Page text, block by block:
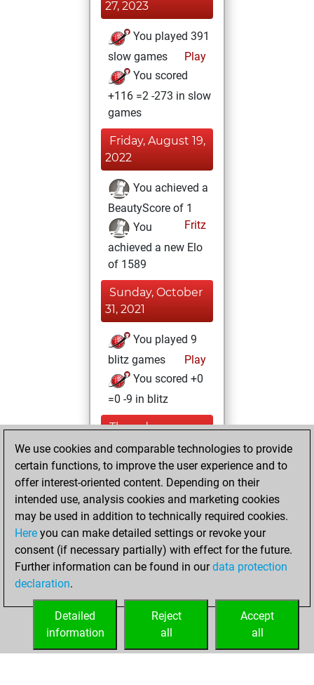
27, 2023
You played 391
slow games
Play
You scored
+116 =2 -273 in slow
games
Friday, August 19,
2022
You achieved a
BeautyScore of 1
Fritz
You
achieved a new Elo
of 1589
Sunday, October
31, 2021
You played 9
blitz games
Play
You scored +0
=0 -9 in blitz
Thursday,
September 30,
2021
You created
your Studies account
Studies
Sunday,
April 18, 2021
your Fritz account
We use cookies and comparable technologies to provide
certain functions, to improve the user experience and to
offer interest-oriented content. Depending on their
intended use, analysis cookies and marketing cookies
may be used in addition to technically required cookies.
Here you can make detailed settings or revoke your
consent (if necessary partially) with effect for the future.
Further information can be found in ourdata protection
declaration.
Accept
all
Reject
all
Detailed
information